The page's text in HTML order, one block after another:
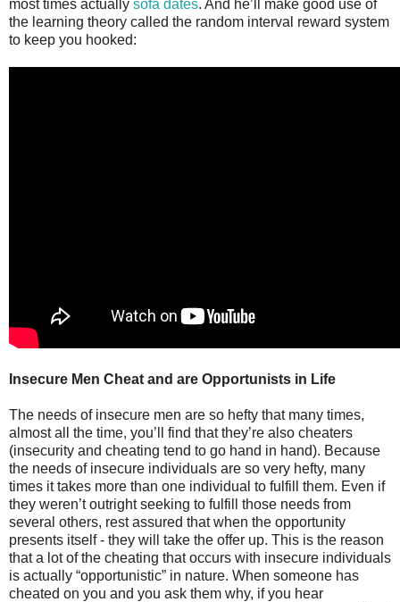
most times actually sofa dates. And he’ll make good use of
the learning theory called the random interval reward system
to keep you hooked:
Insecure Men Cheat and are Opportunists in Life
The needs of insecure men are so hefty that many times,
almost all the time, you’ll find that they’re also cheaters
(insecurity and cheating tend to go hand in hand). Because
the needs of insecure individuals are so very hefty, many
times it takes more than one individual to fulfill them. Even if
they weren’t outright seeking to fulfill those needs from
several others, rest assured that when the opportunity
presents itself - they will take the offer up. This is the reason
that a lot of the cheating that occurs with insecure individuals
is actually “opportunistic” in nature. When someone has
cheated on you and you ask them why, if you hear